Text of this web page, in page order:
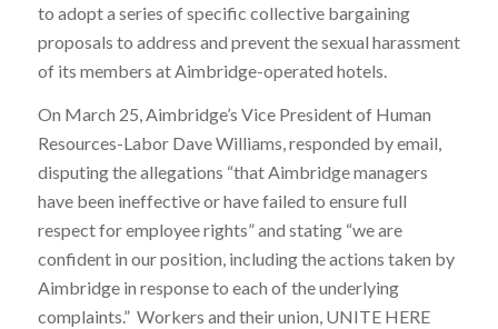
to adopt a series of specific collective bargaining
proposals to address and prevent the sexual harassment
of its members at Aimbridge-operated hotels.
On March 25, Aimbridge’s Vice President of Human
Resources-Labor Dave Williams, responded by email,
disputing the allegations “that Aimbridge managers
have been ineffective or have failed to ensure full
respect for employee rights” and stating “we are
confident in our position, including the actions taken by
Aimbridge in response to each of the underlying
complaints.” Workers and their union, UNITE HERE